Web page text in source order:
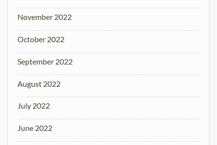
November 2022
October 2022
September 2022
August 2022
July 2022
June 2022